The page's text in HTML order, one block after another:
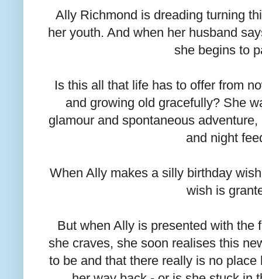
Ally Richmond is dreading turning
her youth. And when her husband
she begins to
Is this all that life has to offer from
and growing old gracefully? She
glamour and spontaneous
and night
When Ally makes a silly birthday
wish is
But when Ally is presented with the
she craves, she soon realises this
to be and that there really is no